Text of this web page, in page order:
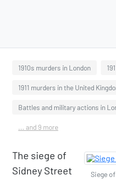
1910s murders in London
1911 murders in the United
Battles and military actions in
... and 9 more
Siege
The siege of
Sidney Street